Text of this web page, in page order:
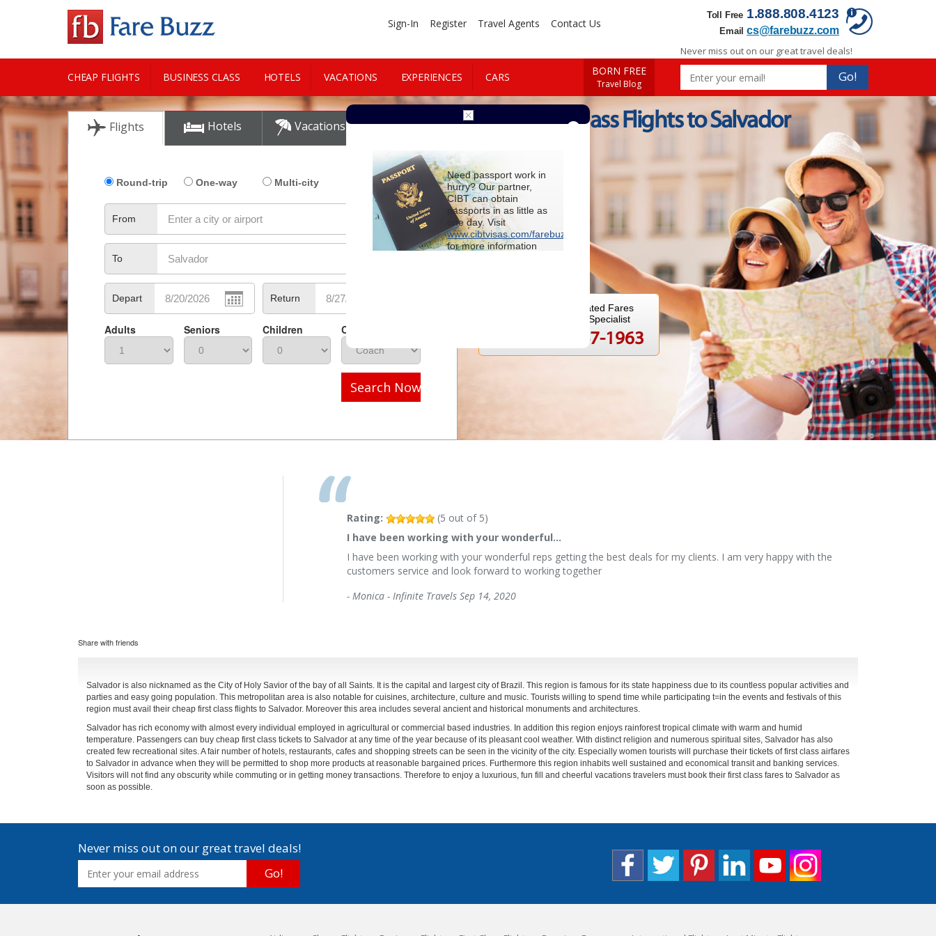
Toll Free 1.888.808.4123
Email cs@farebuzz.com
Sign-In Register Travel Agents Contact Us
CHEAP FLIGHTS BUSINESS CLASS HOTELS VACATIONS EXPERIENCES CARS
CITY GUIDE
BORN FREE
Travel Blog
Never miss out on our great travel deals!
Go!
Flights Hotels Vacations Cars
Round-trip One-way Multi-city
From
To
Depart Return
Adults Seniors Children Class
Search Now
Book First Class Flights to Salvador
For Special Negotiated Fares
Speak to a Travel Specialist
1-800-847-1963
Rating: (5 out of 5)
I have been working with your wonderful…
I have been working with your wonderful reps getting the best deals for my clients. I am very happy with the
customers service and look forward to working together
- Monica - Infinite Travels Sep 14, 2020
Share with friends
Salvador is also nicknamed as the City of Holy Savior of the bay of all Saints. It is the capital and largest city of Brazil. This region is famous for its state happiness due to its countless popular activities and
parties and easy going population. This metropolitan area is also notable for cuisines, architecture, culture and music. Tourists willing to spend time while participating t=in the events and festivals of this
region must avail their cheap first class flights to Salvador. Moreover this area includes several ancient and historical monuments and architectures.
Salvador has rich economy with almost every individual employed in agricultural or commercial based industries. In addition this region enjoys rainforest tropical climate with warm and humid
temperature. Passengers can buy cheap first class tickets to Salvador at any time of the year because of its pleasant cool weather. With distinct religion and numerous spiritual sites, Salvador has also
created few recreational sites. A fair number of hotels, restaurants, cafes and shopping streets can be seen in the vicinity of the city. Especially women tourists will purchase their tickets of first class airfares
to Salvador in advance when they will be permitted to shop more products at reasonable bargained prices. Furthermore this region inhabits well sustained and economical transit and banking services.
Visitors will not find any obscurity while commuting or in getting money transactions. Therefore to enjoy a luxurious, fun fill and cheerful vacations travelers must book their first class fares to Salvador as
soon as possible.
Never miss out on our great travel deals!
Go!
Need passport work in
hurry? Our partner,
CIBT can obtain
passports in as little as
one day. Visit
www.cibtvisas.com/farebuzz
for more information